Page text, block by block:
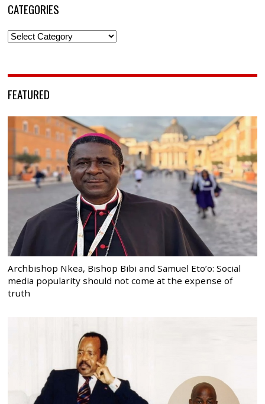
CATEGORIES
Categories
FEATURED
Archbishop Nkea, Bishop Bibi and Samuel Eto’o: Social
media popularity should not come at the expense of
truth